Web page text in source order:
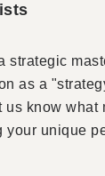
strategic
as a
us know
your unique